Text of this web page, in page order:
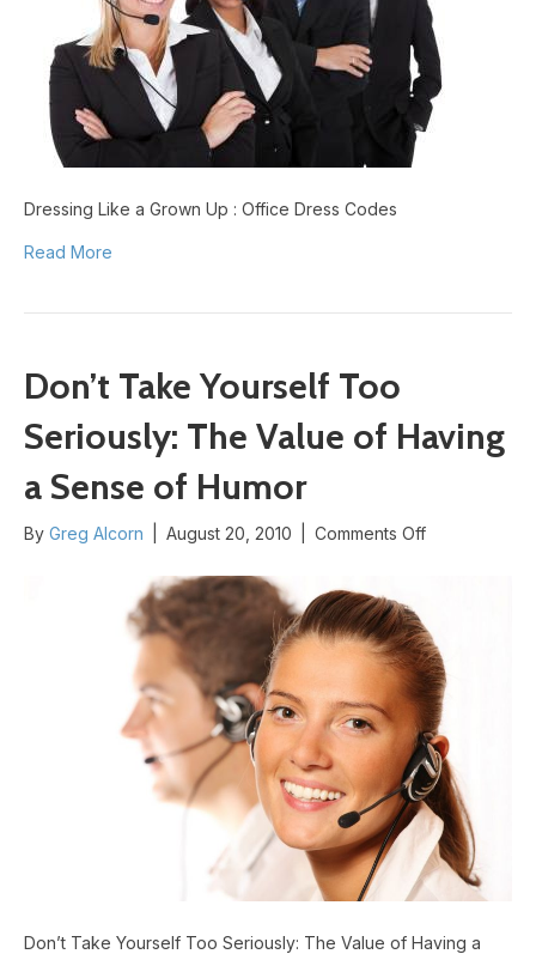
Dressing Like a Grown Up : Office Dress Codes
Read More
Don’t Take Yourself Too
Seriously: The Value of Having
a Sense of Humor
By Greg Alcorn August 20, 2010 Comments Offon
Too
Seriously:
The
Value
of
Having
a
Sense
of
Humor
Don’t Take Yourself Too Seriously: The Value of Having a